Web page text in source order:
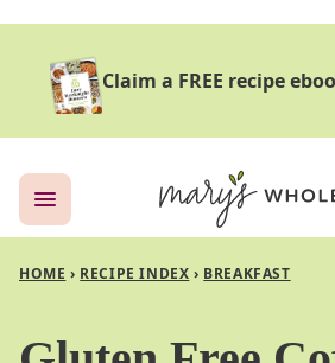
content
Claim a FREE recipe
HOME › RECIPE INDEX › BREAKFAST